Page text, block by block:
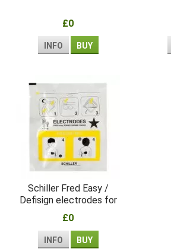
£0
INFO BUY
Schiller Fred Easy /
Defisign electrodes for
children
£0
INFO BUY